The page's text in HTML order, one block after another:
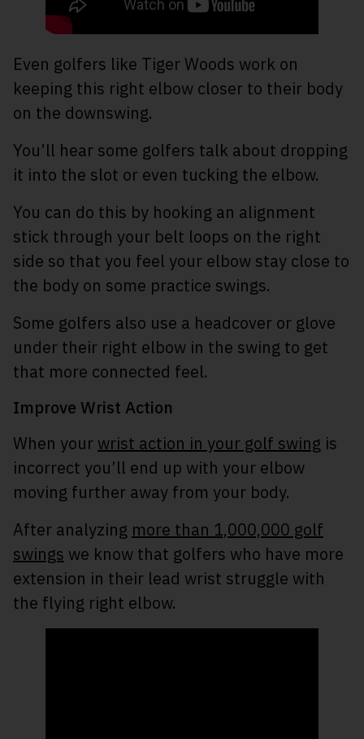
Even golfers like Tiger Woods work on
keeping this right elbow closer to their body
on the downswing.
You’ll hear some golfers talk about dropping
it into the slot or even tucking the elbow.
You can do this by hooking an alignment
stick through your belt loops on the right
side so that you feel your elbow stay close to
the body on some practice swings.
Some golfers also use a headcover or glove
under their right elbow in the swing to get
that more connected feel.
Improve Wrist Action
When your wrist action in your golf swing is
incorrect you’ll end up with your elbow
moving further away from your body.
After analyzing more than 1,000,000 golf
swings we know that golfers who have more
extension in their lead wrist struggle with
the flying right elbow.